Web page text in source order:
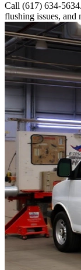
Call (617) 634-
flushing issues, and